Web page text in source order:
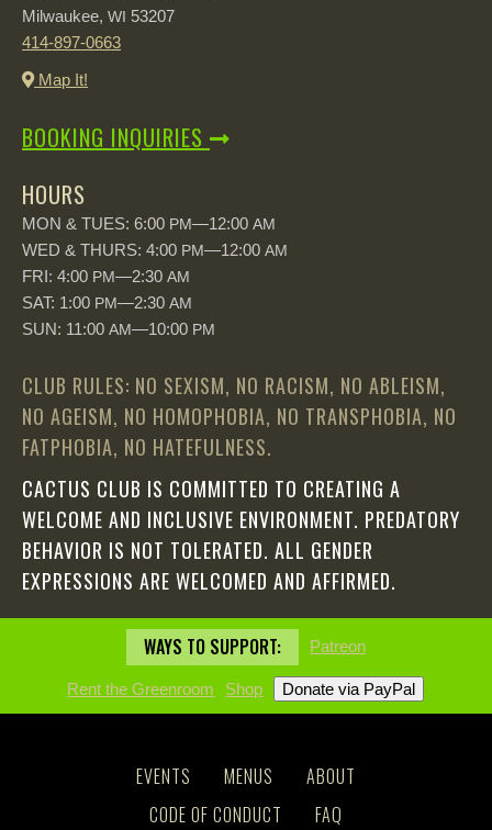
Milwaukee, WI 53207
414-897-0663
Map It!
BOOKING INQUIRIES
HOURS
MON & TUES: 6:00 PM—12:00 AM
WED & THURS: 4:00 PM—12:00 AM
FRI: 4:00 PM—2:30 AM
SAT: 1:00 PM—2:30 AM
SUN: 11:00 AM—10:00 PM
CLUB RULES: NO SEXISM, NO RACISM, NO ABLEISM,
NO AGEISM, NO HOMOPHOBIA, NO TRANSPHOBIA, NO
FATPHOBIA, NO HATEFULNESS.
CACTUS CLUB IS COMMITTED TO CREATING A
WELCOME AND INCLUSIVE ENVIRONMENT. PREDATORY
BEHAVIOR IS NOT TOLERATED. ALL GENDER
EXPRESSIONS ARE WELCOMED AND AFFIRMED.
WAYS TO SUPPORT: Patreon
Rent the Greenroom Shop
EVENTS MENUS
ABOUT
CODE OF CONDUCT
FAQ